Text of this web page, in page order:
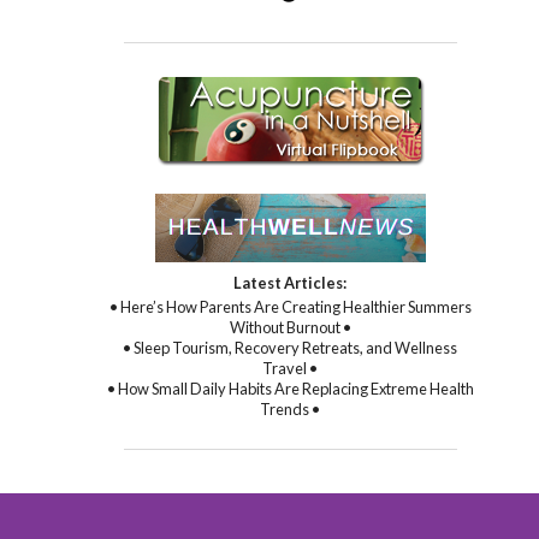
Latest Articles:
• Here’s How Parents Are Creating Healthier Summers
Without Burnout •
• Sleep Tourism, Recovery Retreats, and Wellness
Travel •
• How Small Daily Habits Are Replacing Extreme Health
Trends •